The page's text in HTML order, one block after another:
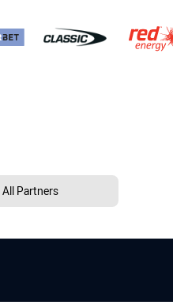
All Partners